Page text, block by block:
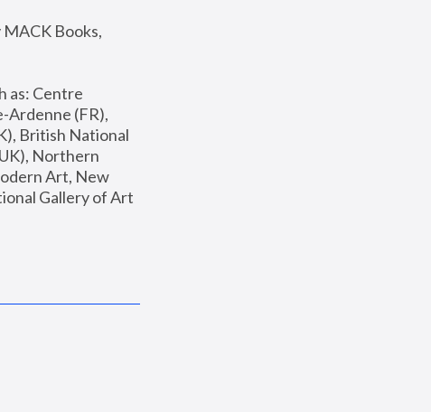
Books,
as: Centre
Ardenne (FR),
British National
Northern
Art, New
Gallery of Art